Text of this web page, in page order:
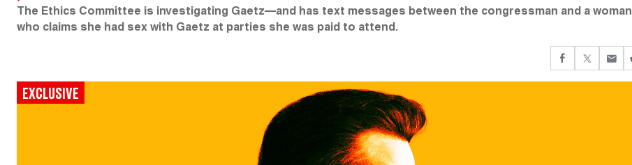
The Ethics Committee is investigating Gaetz—and has text messages between the congressman and a woman
who claims she had sex with Gaetz at parties she was paid to attend.
EXCLUSIVE